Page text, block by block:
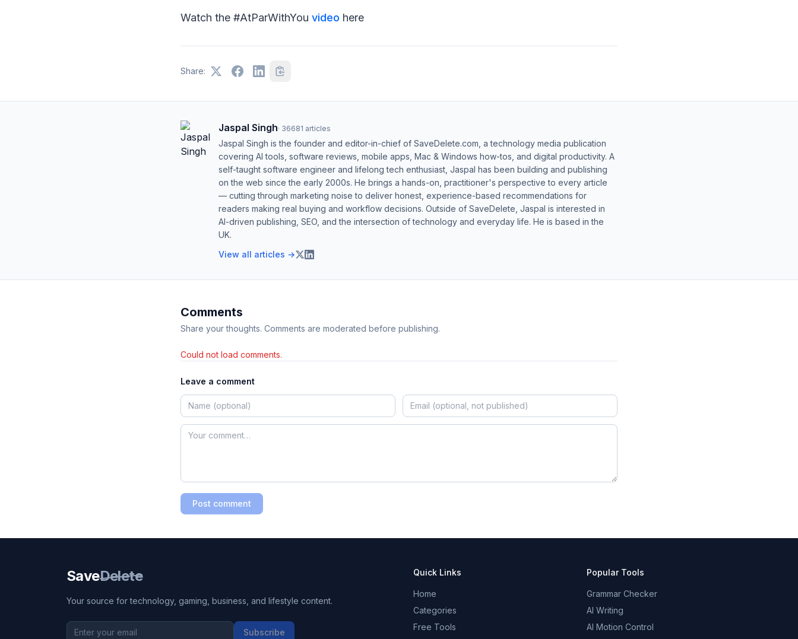
Watch the #AtParWithYou video here
Share:
Jaspal Singh· 36681 articles
Jaspal Singh is the founder and editor-in-chief of SaveDelete.com, a technology media publication
covering AI tools, software reviews, mobile apps, Mac & Windows how-tos, and digital productivity. A
self-taught software engineer and lifelong tech enthusiast, Jaspal has been building and publishing
on the web since the early 2000s. He brings a hands-on, practitioner's perspective to every article
— cutting through marketing noise to deliver honest, experience-based recommendations for
readers making real buying and workflow decisions. Outside of SaveDelete, Jaspal is interested in
AI-driven publishing, SEO, and the intersection of technology and everyday life. He is based in the
UK.
View all articles →
Comments
Share your thoughts. Comments are moderated before publishing.
Could not load comments.
Leave a comment
Post comment
SaveDelete
Your source for technology, gaming, business, and lifestyle content.
Subscribe
Quick Links
Home
Categories
Free Tools
Popular Tools
Grammar Checker
AI Writing
AI Motion Control